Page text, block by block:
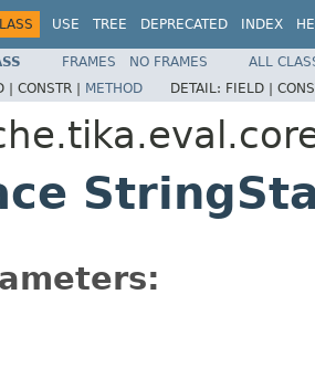
USE TREE DEPRECATED INDEX
FRAMES NO FRAMES
ALL
| CONSTR | METHOD DETAIL: FIELD |